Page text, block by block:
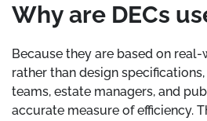
Why are DECs
Because they are based on
rather than design
teams, estate managers, and
accurate measure of efficiency.